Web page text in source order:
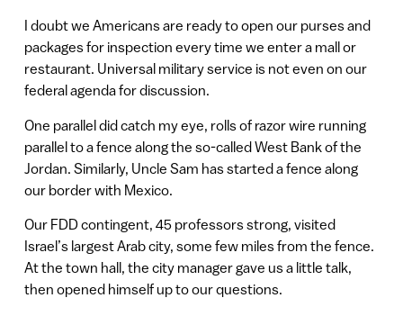
I doubt we Americans are ready to open our purses and
packages for inspection every time we enter a mall or
restaurant. Universal military service is not even on our
federal agenda for discussion.
One parallel did catch my eye, rolls of razor wire running
parallel to a fence along the so-called West Bank of the
Jordan. Similarly, Uncle Sam has started a fence along
our border with Mexico.
Our FDD contingent, 45 professors strong, visited
Israel’s largest Arab city, some few miles from the fence.
At the town hall, the city manager gave us a little talk,
then opened himself up to our questions.